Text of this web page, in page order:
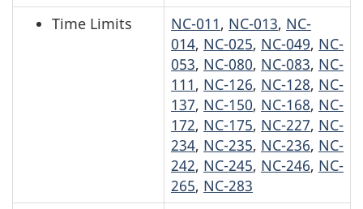
Time Limits
NC-011, NC-013, NC-
014, NC-025, NC-049, NC-
053, NC-080, NC-083, NC-
111, NC-126, NC-128, NC-
137, NC-150, NC-168, NC-
172, NC-175, NC-227, NC-
234, NC-235, NC-236, NC-
242, NC-245, NC-246, NC-
265, NC-283